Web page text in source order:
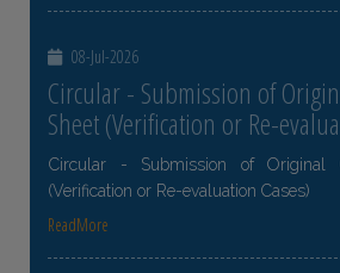
08-Jul-2026
Circular - Submission of
Sheet (Verification or Re-
Circular - Submission of Original
(Verification or Re-evaluation Cases)
ReadMore